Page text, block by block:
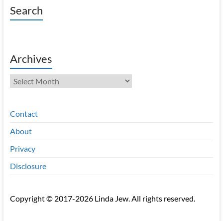
Search
Archives
Archives
Contact
About
Privacy
Disclosure
Copyright © 2017-2026 Linda Jew. All rights reserved.